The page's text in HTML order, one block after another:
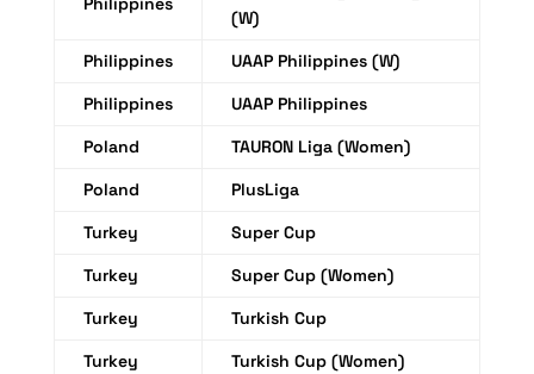
(W)
Philippines
UAAP Philippines (W)
Philippines
UAAP Philippines
Poland
TAURON Liga (Women)
Poland
PlusLiga
Turkey
Super Cup
Turkey
Super Cup (Women)
Turkey
Turkish Cup
Turkey
Turkish Cup (Women)